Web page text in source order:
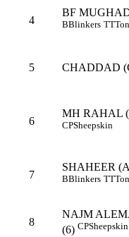
4
BF
BBlinkers TT
5 CHADDAD
6
MH RAHAL
CPSheepskin
7
SHAHEER
BBlinkers TT
8
NAJM
(6) CPSheepskin